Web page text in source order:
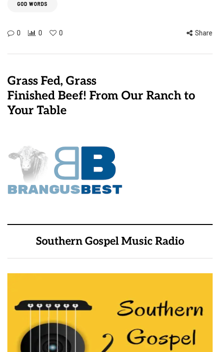
GOD WORDS
0 0 0 Share
Grass Fed, Grass
Finished Beef! From Our Ranch to
Your Table
Southern Gospel Music Radio